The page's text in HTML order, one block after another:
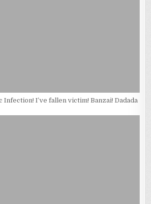
Infection! I’ve fallen victim! Banzai! Dadada